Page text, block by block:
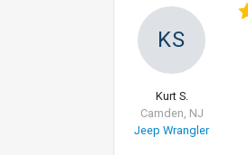
KS
Kurt S.
Camden, NJ
Jeep Wrangler